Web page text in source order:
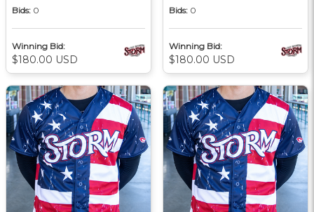
Bids: 0
Winning Bid:
$180.00 USD
Bids: 0
Winning Bid:
$180.00 USD